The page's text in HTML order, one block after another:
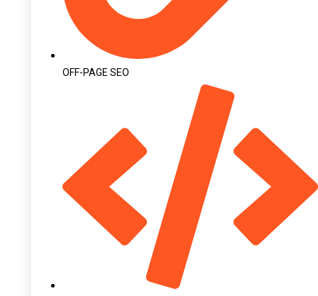
OFF-PAGE SEO